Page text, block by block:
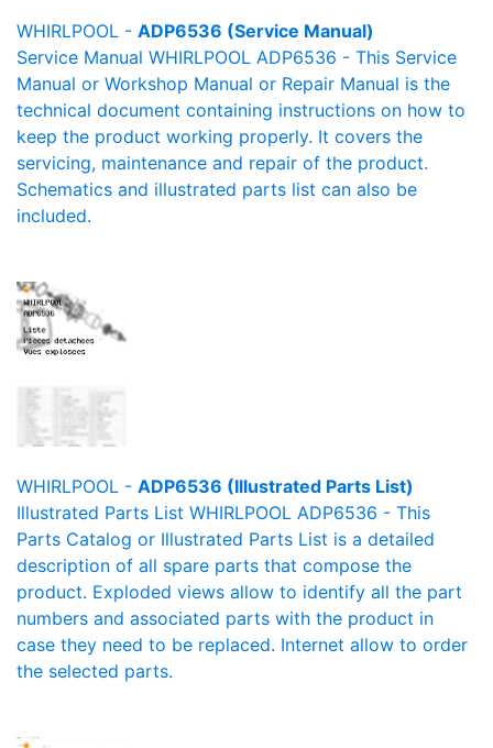
WHIRLPOOL - ADP6536 (Service Manual)
Service Manual WHIRLPOOL ADP6536 - This Service
Manual or Workshop Manual or Repair Manual is the
technical document containing instructions on how to
keep the product working properly. It covers the
servicing, maintenance and repair of the product.
Schematics and illustrated parts list can also be
included.
WHIRLPOOL - ADP6536 (Illustrated Parts List)
Illustrated Parts List WHIRLPOOL ADP6536 - This
Parts Catalog or Illustrated Parts List is a detailed
description of all spare parts that compose the
product. Exploded views allow to identify all the part
numbers and associated parts with the product in
case they need to be replaced. Internet allow to order
the selected parts.